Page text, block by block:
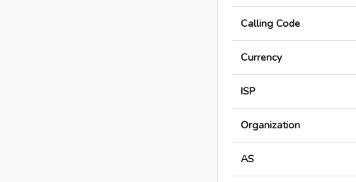
Calling Code
Currency
ISP
Organization
AS